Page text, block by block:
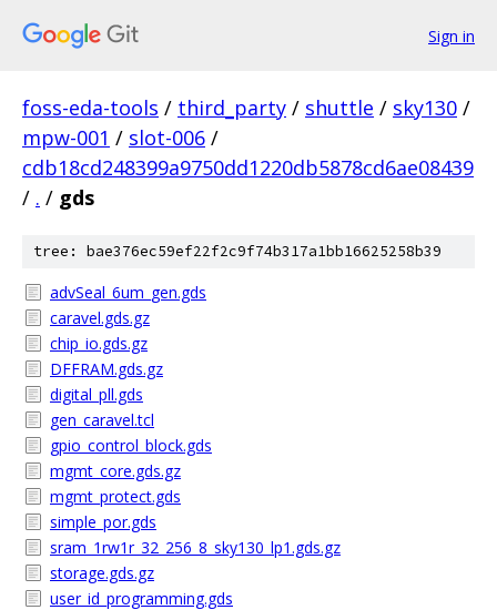
Sign in
foss-eda-tools / third_party / shuttle / sky130 /
mpw-001 / slot-006 /
cdb18cd248399a9750dd1220db5878cd6ae08439
/ . / gds
tree: bae376ec59ef22f2c9f74b317a1bb16625258b39
advSeal_6um_gen.gds
caravel.gds.gz
chip_io.gds.gz
DFFRAM.gds.gz
digital_pll.gds
gen_caravel.tcl
gpio_control_block.gds
mgmt_core.gds.gz
mgmt_protect.gds
simple_por.gds
sram_1rw1r_32_256_8_sky130_lp1.gds.gz
storage.gds.gz
user_id_programming.gds